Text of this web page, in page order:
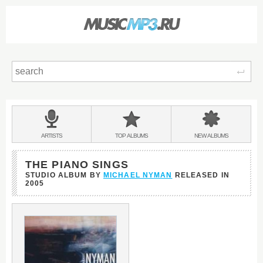
BANDS
&
ARTISTS TOPALBUMS NEWALBUMS
THE PIANO SINGS
STUDIO ALBUM BY MICHAEL NYMAN
RELEASED IN
2005